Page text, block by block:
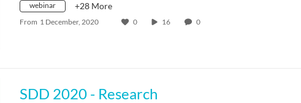
webinar +28 More
From 1 December, 2020 0 16 0
SDD 2020 - Research